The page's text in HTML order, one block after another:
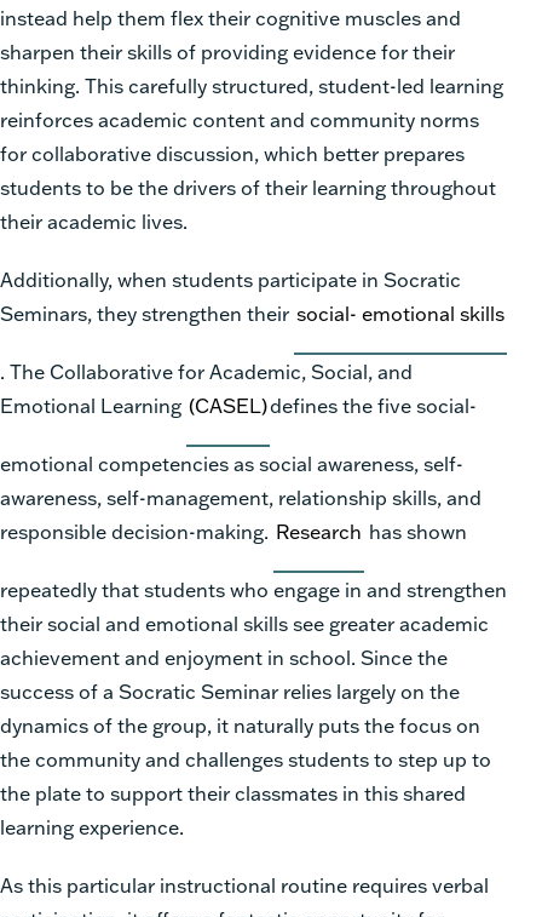
instead help them flex their cognitive muscles and
sharpen their skills of providing evidence for their
thinking. This carefully structured, student-led learning
reinforces academic content and community norms
for collaborative discussion, which better prepares
students to be the drivers of their learning throughout
their academic lives.
Additionally, when students participate in Socratic
Seminars, they strengthen their social- emotional skills
. The Collaborative for Academic, Social, and
Emotional Learning (CASEL)defines the five social-
emotional competencies as social awareness, self-
awareness, self-management, relationship skills, and
responsible decision-making. Research has shown
repeatedly that students who engage in and strengthen
their social and emotional skills see greater academic
achievement and enjoyment in school. Since the
success of a Socratic Seminar relies largely on the
dynamics of the group, it naturally puts the focus on
the community and challenges students to step up to
the plate to support their classmates in this shared
learning experience.
As this particular instructional routine requires verbal